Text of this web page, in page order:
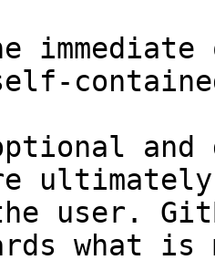
and
user.
what